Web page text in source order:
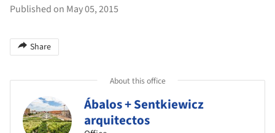
Published on May 05, 2015
Share
About this office
Ábalos + Sentkiewicz
arquitectos